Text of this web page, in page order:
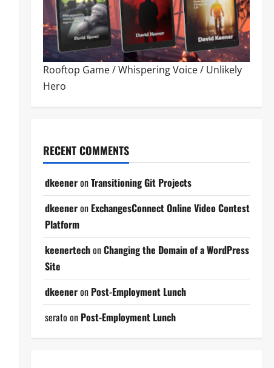
Rooftop Game/Whispering Voice/ Unlikely
Hero
RECENT COMMENTS
dkeeneronTransitioning Git Projects
dkeeneron ExchangesConnect Online Video Contest
Platform
keenertechonChanging the Domain of a WordPress
Site
dkeeneron Post-Employment Lunch
serato on Post-Employment Lunch